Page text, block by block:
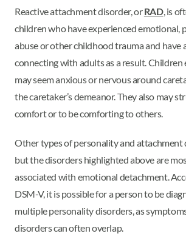
Reactive attachment disorder, orRAD, is
children who have experienced emotional,
abuse or other childhood trauma and have
connecting with adults as a result. Children
may seem anxious or nervous around
the caretaker’s demeanor. They also may
comfort or to be comforting to others.
Other types of personality and attachment
but the disorders highlighted above are
associated with emotional detachment.
DSM-V, it is possible for a person to be
multiple personality disorders, as
disorders can often overlap.